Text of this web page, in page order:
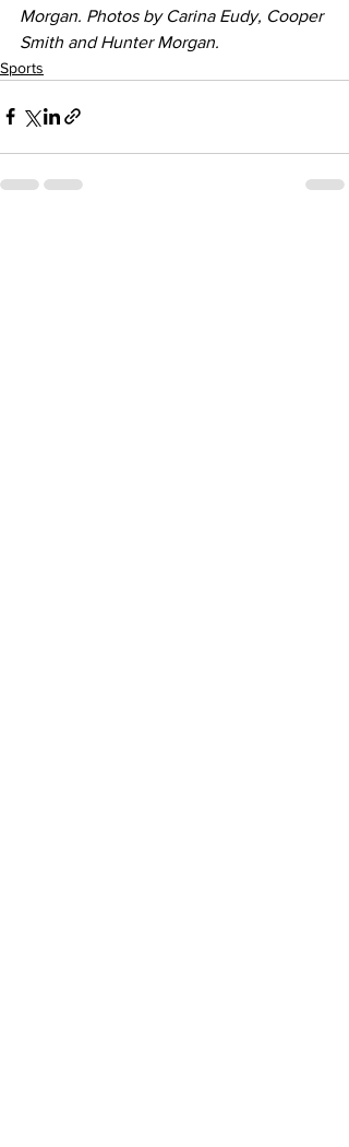
Morgan. Photos by Carina Eudy, Cooper
Smith and Hunter Morgan.
Sports